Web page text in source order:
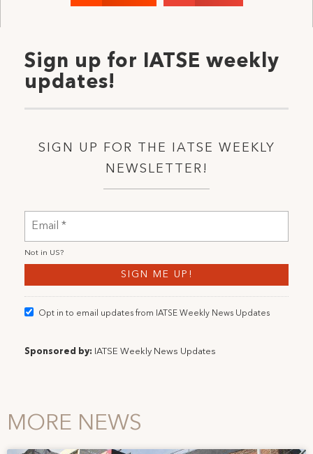
Sign up for IATSE weekly
updates!
SIGN UP FOR THE IATSE WEEKLY
NEWSLETTER!
Not in US?
Opt in to email updates from IATSE Weekly News Updates
Sponsored by: IATSE Weekly News Updates
MORE NEWS